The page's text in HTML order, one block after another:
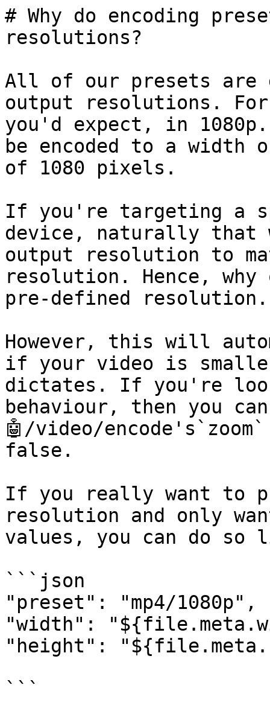
# Why do encoding
resolutions?
All of our presets are
output resolutions. For
you'd expect, in
be encoded to a width
of 1080 pixels.
If you're targeting a
device, naturally that
output resolution to
resolution. Hence,
pre-defined resolution.
However, this will
if your video is
dictates. If you're
behaviour, then you
🤖/video/
false.
If you really want to
resolution and only
values, you can do
```json
"preset": "mp4/1080p",
"width":
"height":